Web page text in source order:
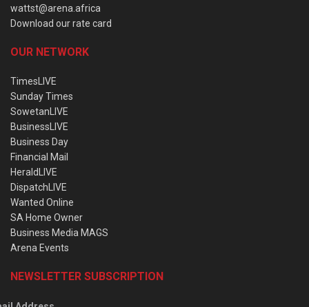
wattst@arena.africa
Download our rate card
OUR NETWORK
TimesLIVE
Sunday Times
SowetanLIVE
BusinessLIVE
Business Day
Financial Mail
HeraldLIVE
DispatchLIVE
Wanted Online
SA Home Owner
Business Media MAGS
Arena Events
NEWSLETTER SUBSCRIPTION